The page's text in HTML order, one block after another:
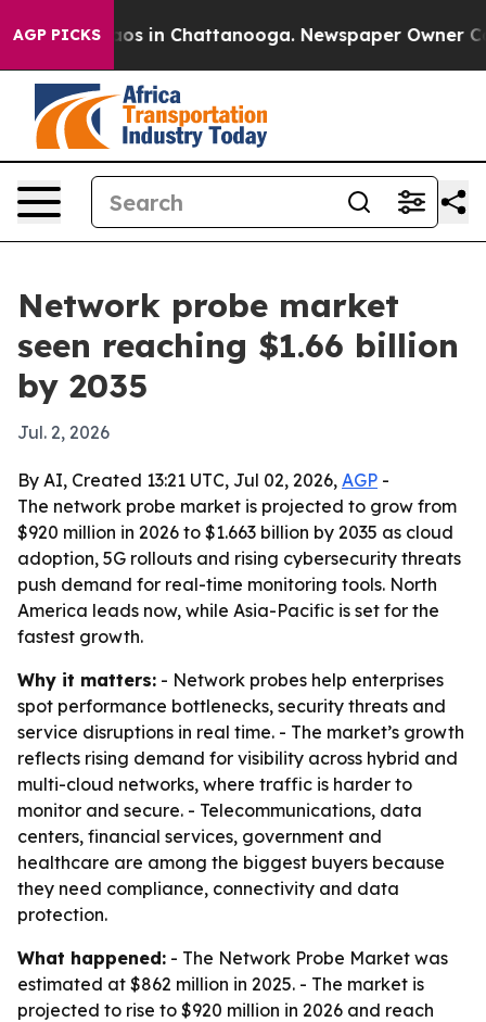
AGP PICKS
Chaos in Chattanooga. Newspaper Owner
Network probe market
seen reaching $1.66 billion
by 2035
Jul. 2, 2026
By AI, Created 13:21 UTC, Jul 02, 2026, AGP -
The network probe market is projected to grow from
$920 million in 2026 to $1.663 billion by 2035 as cloud
adoption, 5G rollouts and rising cybersecurity threats
push demand for real-time monitoring tools. North
America leads now, while Asia-Pacific is set for the
fastest growth.
Why it matters: - Network probes help enterprises
spot performance bottlenecks, security threats and
service disruptions in real time. - The market’s growth
reflects rising demand for visibility across hybrid and
multi-cloud networks, where traffic is harder to
monitor and secure. - Telecommunications, data
centers, financial services, government and
healthcare are among the biggest buyers because
they need compliance, connectivity and data
protection.
What happened: - The Network Probe Market was
estimated at $862 million in 2025. - The market is
projected to rise to $920 million in 2026 and reach